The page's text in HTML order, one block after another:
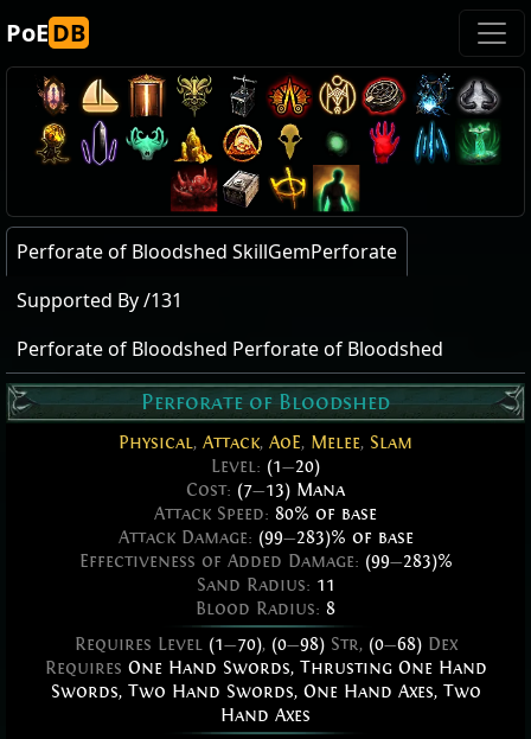
PoEDB
Perforate of Bloodshed SkillGemPerforate
Supported By /131
Perforate of Bloodshed Perforate of Bloodshed
Perforate of Bloodshed
Physical, Attack, AoE, Melee, Slam
Level: (1—20)
Cost: (7—13) Mana
Attack Speed: 80% of base
Attack Damage: (99—283)% of base
Effectiveness of Added Damage: (99—283)%
Sand Radius: 11
Blood Radius: 8
Requires Level (1—70), (0—98)Str, (0—68)Dex
Requires One Hand Swords, Thrusting One Hand
Swords, Two Hand Swords, One Hand Axes, Two
Hand Axes